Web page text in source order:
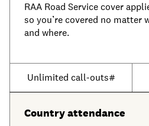
RAA Road Service cover
so you’re covered no matter
and where.
Unlimited call-outs#
Country attendance